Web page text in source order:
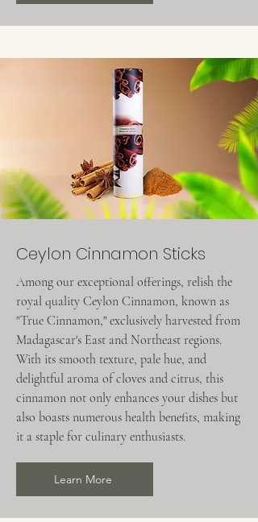
Ceylon Cinnamon Sticks
Among our exceptional offerings, relish the
royal quality Ceylon Cinnamon, known as
"True Cinnamon," exclusively harvested from
Madagascar's East and Northeast regions.
With its smooth texture, pale hue, and
delightful aroma of cloves and citrus, this
cinnamon not only enhances your dishes but
also boasts numerous health benefits, making
it a staple for culinary enthusiasts.
Learn More